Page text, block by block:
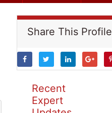
Share This Profile
Recent
Expert